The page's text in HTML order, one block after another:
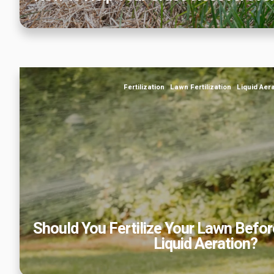
Fertilization Lawn Fertilization Liquid
Should You Fertilize Your Lawn
Liquid Aeration?
Should You Fertilize Your Lawn Before or After